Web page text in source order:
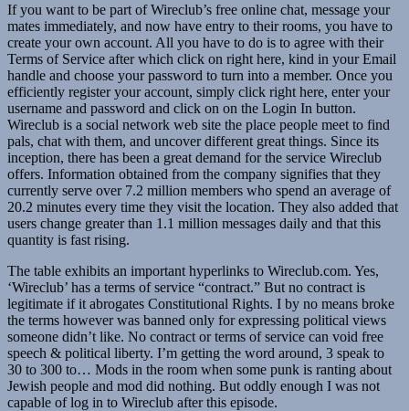
If you want to be part of Wireclub’s free online chat, message your
mates immediately, and now have entry to their rooms, you have to
create your own account. All you have to do is to agree with their
Terms of Service after which click on right here, kind in your Email
handle and choose your password to turn into a member. Once you
efficiently register your account, simply click right here, enter your
username and password and click on on the Login In button.
Wireclub is a social network web site the place people meet to find
pals, chat with them, and uncover different great things. Since its
inception, there has been a great demand for the service Wireclub
offers. Information obtained from the company signifies that they
currently serve over 7.2 million members who spend an average of
20.2 minutes every time they visit the location. They also added that
users change greater than 1.1 million messages daily and that this
quantity is fast rising.
The table exhibits an important hyperlinks to Wireclub.com. Yes,
‘Wireclub’ has a terms of service “contract.” But no contract is
legitimate if it abrogates Constitutional Rights. I by no means broke
the terms however was banned only for expressing political views
someone didn’t like. No contract or terms of service can void free
speech & political liberty. I’m getting the word around, 3 speak to
30 to 300 to… Mods in the room when some punk is ranting about
Jewish people and mod did nothing. But oddly enough I was not
capable of log in to Wireclub after this episode.